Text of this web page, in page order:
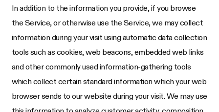
In addition to the information you provide, if you browse
the Service, or otherwise use the Service, we may collect
information during your visit using automatic data collection
tools such as cookies, web beacons, embedded web links
and other commonly used information-gathering tools
which collect certain standard information which your web
browser sends to our website during your visit. We may use